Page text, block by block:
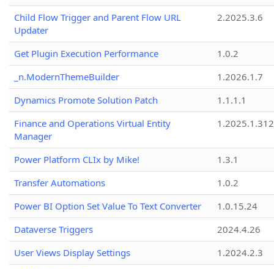
Child Flow Trigger and Parent Flow URL
Updater
2.2025.3.6
Get Plugin Execution Performance
1.0.2
_n.ModernThemeBuilder
1.2026.1.7
Dynamics Promote Solution Patch
1.1.1.1
Finance and Operations Virtual Entity
Manager
1.2025.1.312
Power Platform CLIx by Mike!
1.3.1
Transfer Automations
1.0.2
Power BI Option Set Value To Text Converter
1.0.15.24
Dataverse Triggers
2024.4.26
User Views Display Settings
1.2024.2.3